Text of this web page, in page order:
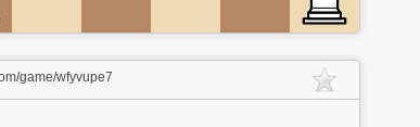
game/wfyvupe7